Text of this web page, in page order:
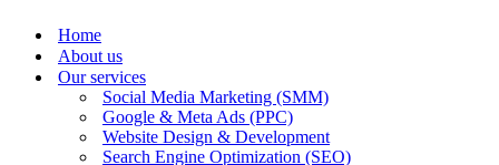
Home
About us
Our services
Social Media Marketing (SMM)
Google & Meta Ads (PPC)
Website Design & Development
Search Engine Optimization (SEO)